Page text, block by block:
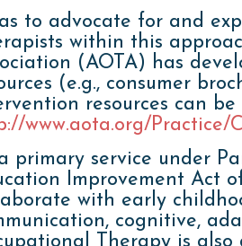
to advocate for and
within this
(AOTA) has
(e.g., consumer
resources can
www.aota.org/Practice/
primary service under
Improvement Act
with early
cognitive,